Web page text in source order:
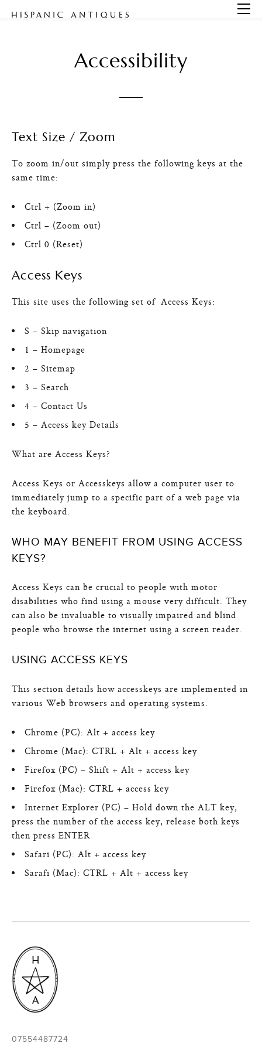
Accessibility
Text Size / Zoom
To zoom in/out simply press the following keys at the
same time:
Ctrl + (Zoom in)
Ctrl – (Zoom out)
Ctrl 0 (Reset)
Access Keys
This site uses the following set of Access Keys:
S – Skip navigation
1 – Homepage
2 – Sitemap
3 – Search
4 – Contact Us
5 – Access key Details
What are Access Keys?
Access Keys or Accesskeys allow a computer user to
immediately jump to a specific part of a web page via
the keyboard.
WHO MAY BENEFIT FROM USING ACCESS
KEYS?
Access Keys can be crucial to people with motor
disabilities who find using a mouse very difficult. They
can also be invaluable to visually impaired and blind
people who browse the internet using a screen reader.
USING ACCESS KEYS
This section details how accesskeys are implemented in
various Web browsers and operating systems.
Chrome (PC): Alt + access key
Chrome (Mac): CTRL + Alt + access key
Firefox (PC) – Shift + Alt + access key
Firefox (Mac): CTRL + access key
Internet Explorer (PC) – Hold down the ALT key,
press the number of the access key, release both keys
then press ENTER
Safari (PC): Alt + access key
Sarafi (Mac): CTRL + Alt + access key
07554487724